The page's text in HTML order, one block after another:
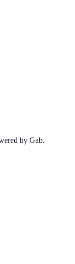
by Gab.